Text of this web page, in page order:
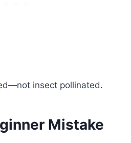
insect pollinated.
Mistake